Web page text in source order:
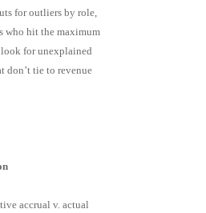
for outliers by role,
who hit the maximum
for unexplained
don’t tie to revenue
accrual v. actual